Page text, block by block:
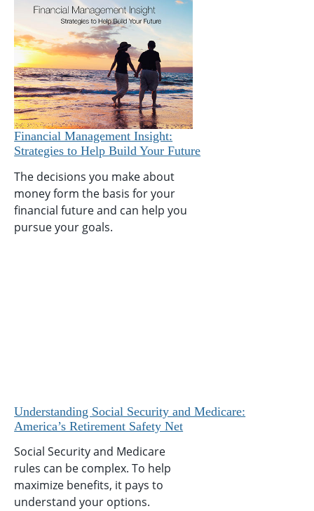
Financial Management Insight:
Strategies to Help Build Your Future
The decisions you make about
money form the basis for your
financial future and can help you
pursue your goals.
Understanding Social Security and Medicare:
America’s Retirement Safety Net
Social Security and Medicare
rules can be complex. To help
maximize benefits, it pays to
understand your options.